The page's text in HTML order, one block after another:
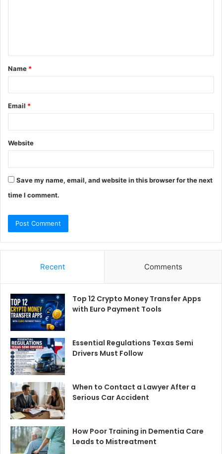
t
*
Name *
Email *
Website
Save my name, email, and website in this browser for the next
time I comment.
Recent Comments
Top 12 Crypto Money Transfer Apps
with Euro Payment Tools
Essential Regulations Texas Semi
Drivers Must Follow
When to Contact a Lawyer After a
Serious Car Accident
How Poor Training in Dementia Care
Leads to Mistreatment